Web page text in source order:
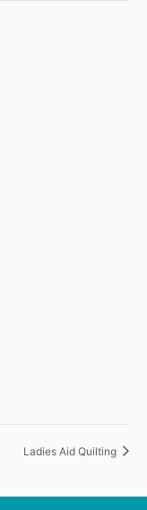
Ladies Aid Quilting